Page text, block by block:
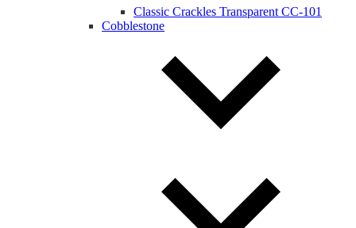
Classic Crackles Transparent CC-101
Cobblestone